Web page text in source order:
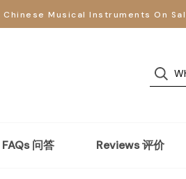
Chinese Musical Instruments On
FAQs 问答 Reviews 评价